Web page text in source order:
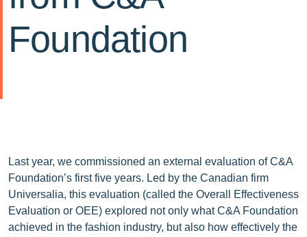
Foundation
Last year, we commissioned an external evaluation of C&A
Foundation’s first five years. Led by the Canadian firm
Universalia, this evaluation (called the Overall Effectiveness
Evaluation or OEE) explored not only what C&A Foundation
achieved in the fashion industry, but also how effectively the